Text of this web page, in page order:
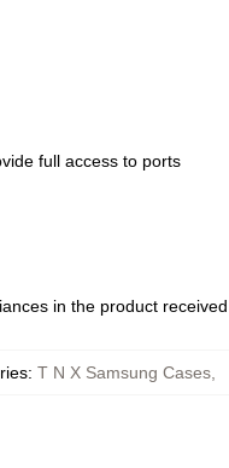
full access to ports
in the product received
: T N X Samsung Cases,